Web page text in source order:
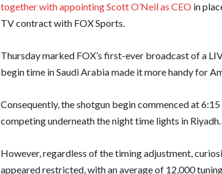
together with appointing Scott O’Neil as CEO in
TV contract with FOX Sports.
Thursday marked FOX’s first-ever broadcast of a
begin time in Saudi Arabia made it more handy for
Consequently, the shotgun begin commenced at
competing underneath the night time lights in Riyadh.
However, regardless of the timing adjustment,
appeared restricted, with an average of 12,000